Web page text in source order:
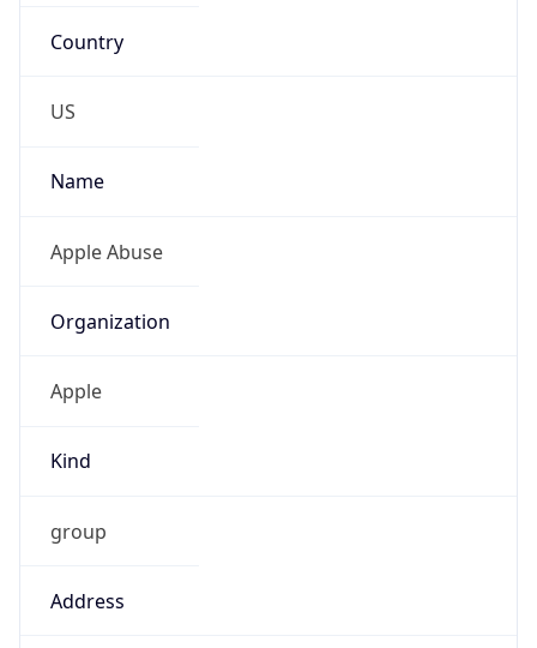
Country
US
Name
Apple Abuse
Organization
Apple
Kind
group
Address